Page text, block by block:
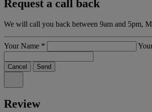
Request a call back
We will call you back between 9am and 5pm,
Your Name *
Cancel Send
Review